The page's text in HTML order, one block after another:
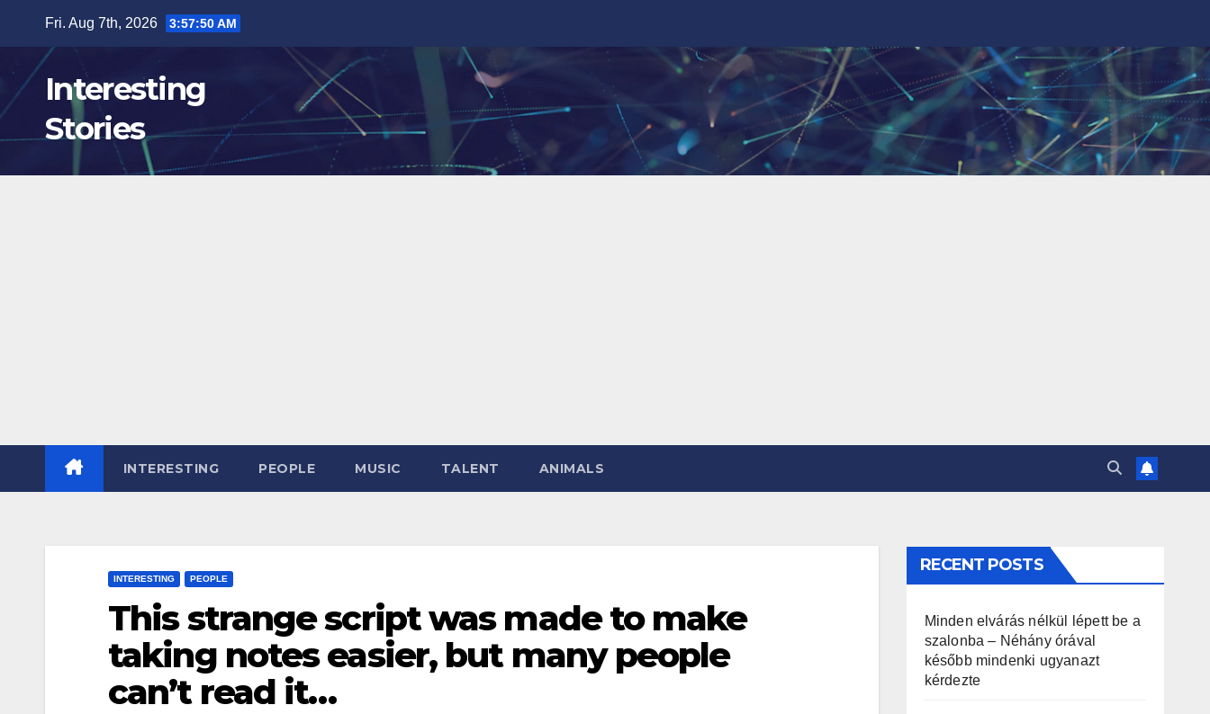
content
Fri. Aug 7th, 2026 3:57:51 AM
Interesting
Stories
INTERESTING PEOPLE MUSIC TALENT ANIMALS
INTERESTING PEOPLE
This strange script was made to make
taking notes easier, but many people
can’t read it…
RECENT POSTS
Minden elvárás nélkül lépett be a
szalonba – Néhány órával
később mindenki ugyanazt
kérdezte